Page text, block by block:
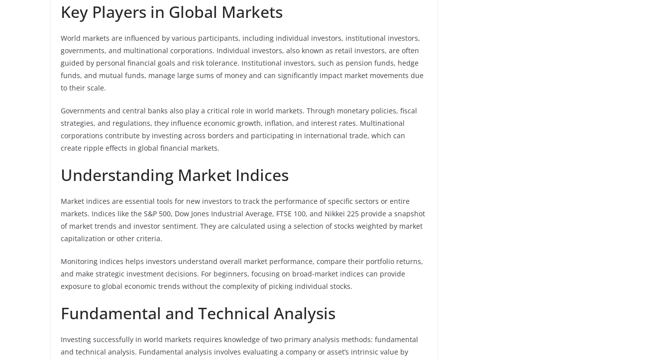
Key Players in Global Markets
World markets are influenced by various participants, including individual investors, institutional investors,
governments, and multinational corporations. Individual investors, also known as retail investors, are often
guided by personal financial goals and risk tolerance. Institutional investors, such as pension funds, hedge
funds, and mutual funds, manage large sums of money and can significantly impact market movements due
to their scale.
Governments and central banks also play a critical role in world markets. Through monetary policies, fiscal
strategies, and regulations, they influence economic growth, inflation, and interest rates. Multinational
corporations contribute by investing across borders and participating in international trade, which can
create ripple effects in global financial markets.
Understanding Market Indices
Market indices are essential tools for new investors to track the performance of specific sectors or entire
markets. Indices like the S&P 500, Dow Jones Industrial Average, FTSE 100, and Nikkei 225 provide a snapshot
of market trends and investor sentiment. They are calculated using a selection of stocks weighted by market
capitalization or other criteria.
Monitoring indices helps investors understand overall market performance, compare their portfolio returns,
and make strategic investment decisions. For beginners, focusing on broad-market indices can provide
exposure to global economic trends without the complexity of picking individual stocks.
Fundamental and Technical Analysis
Investing successfully in world markets requires knowledge of two primary analysis methods: fundamental
and technical analysis. Fundamental analysis involves evaluating a company or asset’s intrinsic value by